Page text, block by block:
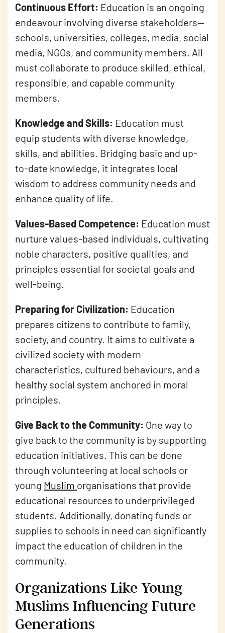
Continuous Effort: Education is an ongoing
endeavour involving diverse stakeholders—
schools, universities, colleges, media, social
media, NGOs, and community members. All
must collaborate to produce skilled, ethical,
responsible, and capable community
members.
Knowledge and Skills: Education must
equip students with diverse knowledge,
skills, and abilities. Bridging basic and up-
to-date knowledge, it integrates local
wisdom to address community needs and
enhance quality of life.
Values-Based Competence: Education must
nurture values-based individuals, cultivating
noble characters, positive qualities, and
principles essential for societal goals and
well-being.
Preparing for Civilization: Education
prepares citizens to contribute to family,
society, and country. It aims to cultivate a
civilized society with modern
characteristics, cultured behaviours, and a
healthy social system anchored in moral
principles.
Give Back to the Community: One way to
give back to the community is by supporting
education initiatives. This can be done
through volunteering at local schools or
young Muslim organisations that provide
educational resources to underprivileged
students. Additionally, donating funds or
supplies to schools in need can significantly
impact the education of children in the
community.
Organizations Like Young
Muslims Influencing Future
Generations